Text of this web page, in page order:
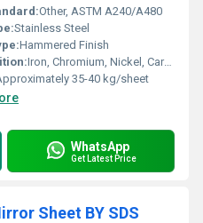
Other, ASTM A240/A480
Stainless Steel
Hammered Finish
Iron, Chromium, Nickel, Carbon, Manganese
35-40 kg/sheet
WhatsApp
Get Latest Price
Sheet BY SDS